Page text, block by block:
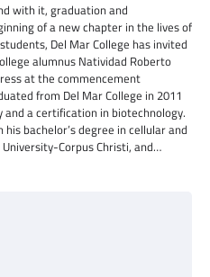
with it, graduation and
of a new chapter in the lives of
Del Mar College has invited
alumnus Natividad Roberto
at the commencement
from Del Mar College in 2011
a certification in biotechnology.
bachelor’s degree in cellular and
Corpus Christi, and…